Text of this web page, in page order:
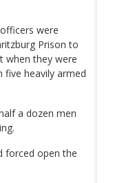
were
Prison to
when they were
five heavily armed
a dozen men
forced open the